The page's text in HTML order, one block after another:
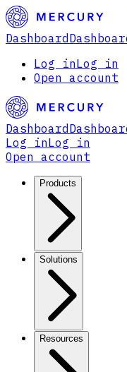
Dashboard
Log inLog in
Open account
Dashboard
Log inLog in
Open account
Products
Solutions
Resources